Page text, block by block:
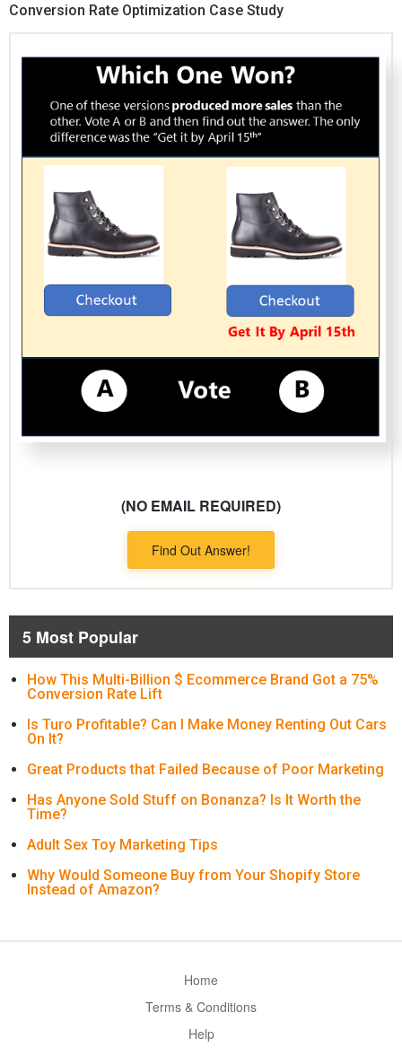
Conversion Rate Optimization Case Study
(NO EMAIL REQUIRED)
Find Out Answer!
5 Most Popular
How This Multi-Billion $ Ecommerce Brand Got a 75%
Conversion Rate Lift
Is Turo Profitable? Can I Make Money Renting Out Cars
On It?
Great Products that Failed Because of Poor Marketing
Has Anyone Sold Stuff on Bonanza? Is It Worth the
Time?
Adult Sex Toy Marketing Tips
Why Would Someone Buy from Your Shopify Store
Instead of Amazon?
Home
Terms & Conditions
Help